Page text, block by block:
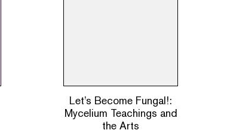
Let’s Become Fungal!:
Mycelium Teachings and
the Arts